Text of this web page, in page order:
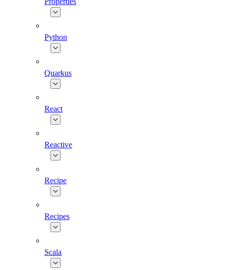
Python
Quarkus
React
Reactive
Recipe
Recipes
Scala